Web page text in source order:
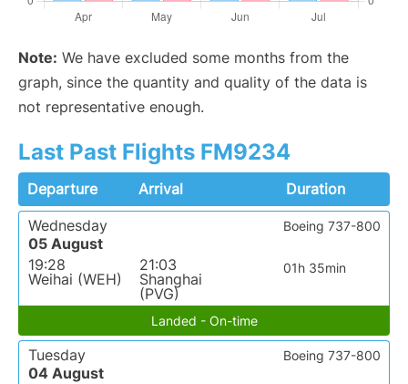
Note: We have excluded some months from the
graph, since the quantity and quality of the data is
not representative enough.
Last Past Flights FM9234
Departure Arrival
Duration
Wednesday
05 August
19:28
Weihai (WEH)
21:03
Shanghai
(PVG)
01h 35min
Boeing 737-800
Landed - On-time
Tuesday
04 August
Boeing 737-800